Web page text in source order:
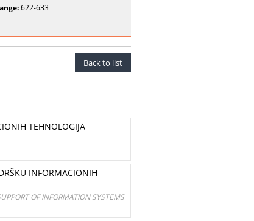
622-633
Back to list
TEHNOLOGIJA
INFORMACIONIH
OF INFORMATION SYSTEMS